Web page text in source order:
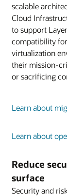
scalable
Cloud
to support
compatibility
virtualization
their mission-
or sacrificing
Learn about
Learn about
Reduce
surface
Security and